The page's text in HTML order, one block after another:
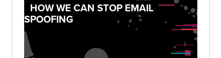
HOW WE CAN STOP EMAIL
SPOOFING